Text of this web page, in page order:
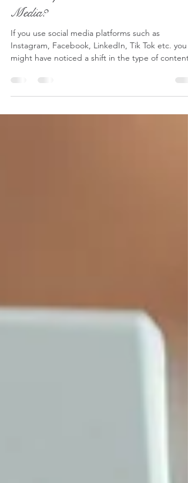
How Important Is Video On Social
Media?
If you use social media platforms such as
might have noticed a shift in the type of content